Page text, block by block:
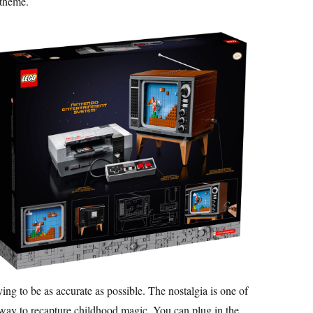
to be as accurate as possible. The nostalgia is one of
to recapture childhood magic. You can plug in the